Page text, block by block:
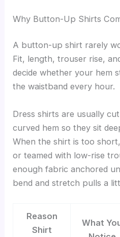
Why Button-Up Shirts
A button-up shirt rarely
Fit, length, trouser rise,
decide whether your hem
the waistband every hour.
Dress shirts are usually
curved hem so they sit
When the shirt is too
or teamed with low-rise
enough fabric anchored
bend and stretch pulls a
Reason
Shirt
What